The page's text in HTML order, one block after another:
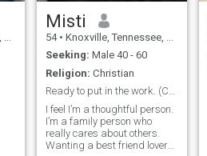
Misti
54 • Knoxville, Tennessee, United States
Seeking: Male 40 - 60
Religion: Christian
Ready to put in the work. (Cant see likes,mess me)
I feel I’m a thoughtful person.
I’m a family person who
really cares about others.
Wanting a best friend lover